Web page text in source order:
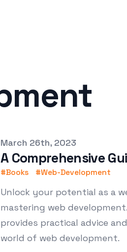
Published on
March 26th, 2023
A Comprehensive
#Books #Web-Development
Unlock your potential as a
mastering web
provides practical advice
world of web development.